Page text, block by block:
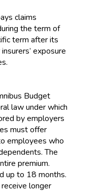
claims
the term of
term after its
exposure
Budget
law under which
by employers
must offer
employees who
The
premium.
up to 18 months.
longer